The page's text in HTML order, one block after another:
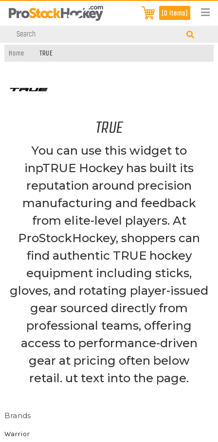
[0 items]
Home TRUE
TRUE
You can use this widget to
inpTRUE Hockey has built its
reputation around precision
manufacturing and feedback
from elite-level players. At
ProStockHockey, shoppers can
find authentic TRUE hockey
equipment including sticks,
gloves, and rotating player-issued
gear sourced directly from
professional teams, offering
access to performance-driven
gear at pricing often below
retail. ut text into the page.
Brands
Warrior